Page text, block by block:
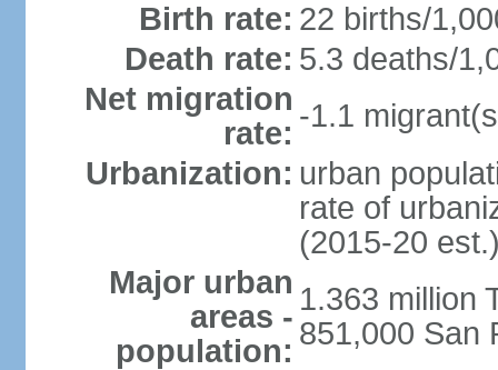
Birth rate: 22 births/
Death rate: 5.3 deaths/
Net migration
rate: -1.1
Urbanization: urban
rate of
(2015-20
Major urban
areas -
population:
1.363 million
851,000 San